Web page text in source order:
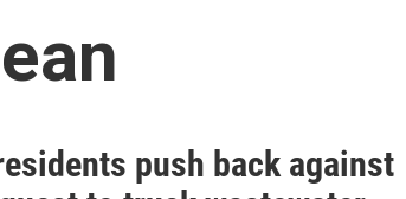
push back against